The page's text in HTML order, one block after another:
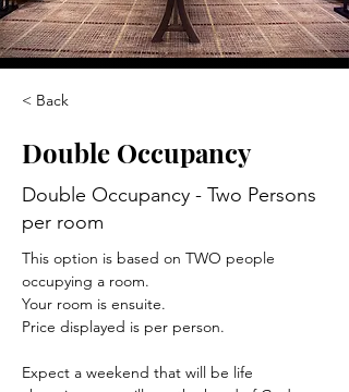
< Back
Double Occupancy
Double Occupancy - Two Persons
per room
This option is based on TWO people
occupying a room.
Your room is ensuite.
Price displayed is per person.
Expect a weekend that will be life